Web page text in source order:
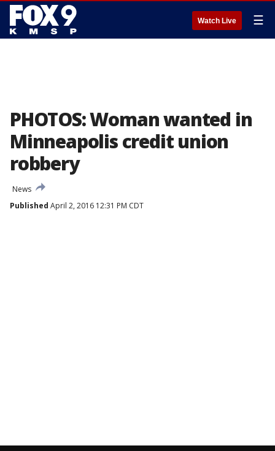
Watch Live ☰
PHOTOS: Woman wanted in
Minneapolis credit union
robbery
News
Published April 2, 2016 12:31 PM CDT